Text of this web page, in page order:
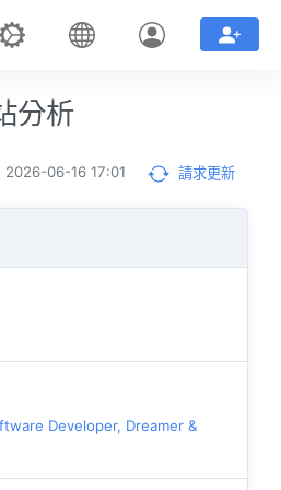
分析
2026-06-16 17:01 請求更新
Developer, Dreamer &